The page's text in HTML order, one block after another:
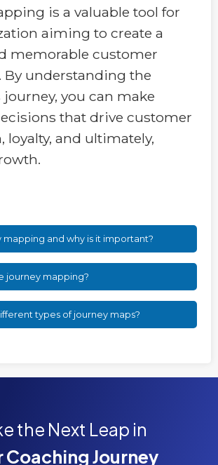
is a valuable tool for
aiming to create a
memorable customer
By understanding the
journey, you can make
that drive customer
loyalty, and ultimately,
mapping and why is it important?
journey mapping?
types of journey maps?
the Next Leap in
Coaching Journey